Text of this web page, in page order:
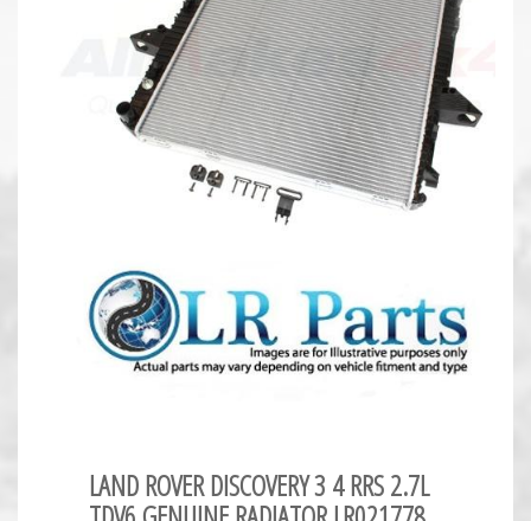
LAND ROVER DISCOVERY 3 4 RRS 2.7L